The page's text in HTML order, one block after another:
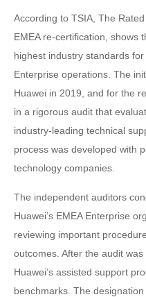
According to TSIA, The
EMEA re-certification, shows
highest industry standards
Enterprise operations. The
Huawei in 2019, and for the
in a rigorous audit that
industry-leading technical
process was developed with
technology companies.
The independent auditors
Huawei’s EMEA Enterprise
reviewing important
outcomes. After the audit
Huawei’s assisted support
benchmarks. The